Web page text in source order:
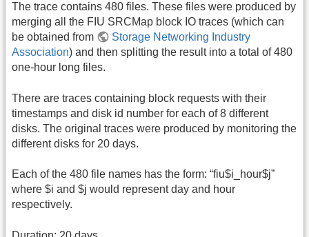
The trace contains 480 files. These files were produced by
merging all the FIU SRCMap block IO traces (which can
be obtained from
Storage Networking Industry
Association) and then splitting the result into a total of 480
one-hour long files.
There are traces containing block requests with their
timestamps and disk id number for each of 8 different
disks. The original traces were produced by monitoring the
different disks for 20 days.
Each of the 480 file names has the form: “fiu$i_hour$j”
where $i and $j would represent day and hour
respectively.